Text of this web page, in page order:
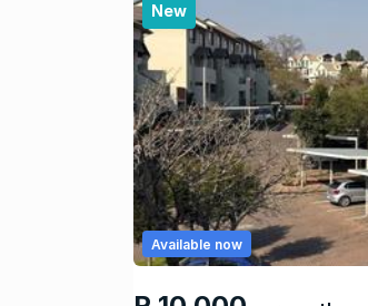
New
Available now